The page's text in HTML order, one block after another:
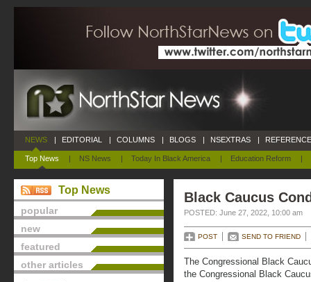
NEWS
Top News | NS News | Today In Black America | Education Reform |
| EDITORIAL | COLUMNS | BLOGS | NSEXTRAS |
Top News
popular
new
featured
other articles
Black Caucus
POSTED: June 27, 2022, 10:00 am
POST SEND TO FRIEND
The Congressional Black
the Congressional Black